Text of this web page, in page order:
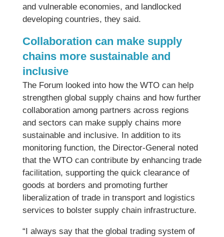
and vulnerable economies, and landlocked
developing countries, they said.
Collaboration can make supply
chains more sustainable and
inclusive
The Forum looked into how the WTO can help
strengthen global supply chains and how further
collaboration among partners across regions
and sectors can make supply chains more
sustainable and inclusive. In addition to its
monitoring function, the Director-General noted
that the WTO can contribute by enhancing trade
facilitation, supporting the quick clearance of
goods at borders and promoting further
liberalization of trade in transport and logistics
services to bolster supply chain infrastructure.
“I always say that the global trading system of